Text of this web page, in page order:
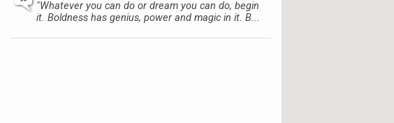
"Whatever you can do or dream you can do, begin
it. Boldness has genius, power and magic in it. B...